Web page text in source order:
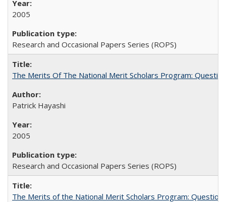
2005
Research and Occasional Papers Series (ROPS)
The Merits Of The National Merit Scholars Program:
Patrick Hayashi
2005
Research and Occasional Papers Series (ROPS)
The Merits of the National Merit Scholars Program: